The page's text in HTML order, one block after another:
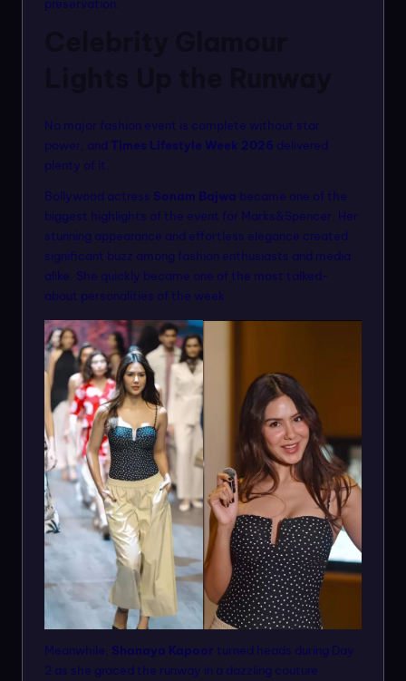
preservation.
No major fashion event is complete without star
power, and Times Lifestyle Week 2026 delivered
plenty of it.
Bollywood actress Sonam Bajwa became one of the
biggest highlights of the event for Marks&Spencer. Her
stunning appearance and effortless elegance created
significant buzz among fashion enthusiasts and media
alike. She quickly became one of the most talked-
about personalities of the week.
Meanwhile, Shanaya Kapoor turned heads during Day
2 as she graced the runway in a dazzling couture